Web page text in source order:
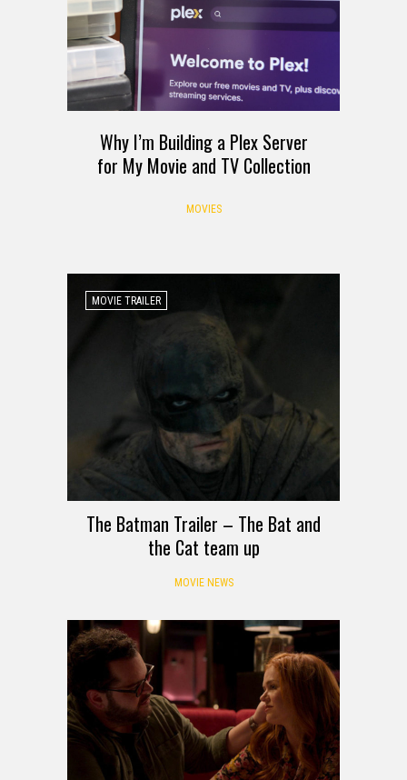
Why I’m Building a Plex Server
for My Movie and TV Collection
MOVIES
MOVIE TRAILER
The Batman Trailer – The Bat and
the Cat team up
MOVIE NEWS